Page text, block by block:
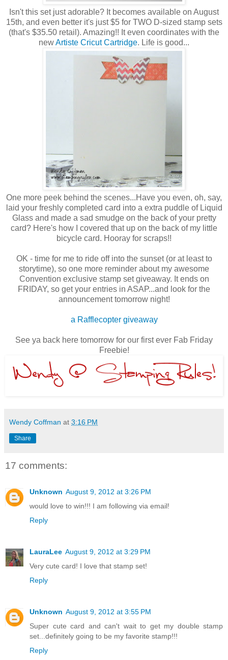
Isn't this set just adorable? It becomes available on August
15th, and even better it's just $5 for TWO D-sized stamp sets
(that's $35.50 retail). Amazing!! It even coordinates with the
newArtiste Cricut Cartridge. Life is good...
One more peek behind the scenes...Have you even, oh, say,
laid your freshly completed card into a extra puddle of Liquid
Glass and made a sad smudge on the back of your pretty
card? Here's how I covered that up on the back of my little
bicycle card. Hooray for scraps!!
OK - time for me to ride off into the sunset (or at least to
storytime), so one more reminder about my awesome
Convention exclusive stamp set giveaway. It ends on
FRIDAY, so get your entries in ASAP...and look for the
announcement tomorrow night!
a Rafflecopter giveaway
See ya back here tomorrow for our first ever Fab Friday
Freebie!
Wendy Coffman at 3:16 PM
Share
17 comments:
Unknown August 9, 2012 at 3:26 PM
would love to win!!! I am following via email!
Reply
LauraLee August 9, 2012 at 3:29 PM
Very cute card! I love that stamp set!
Reply
Unknown August 9, 2012 at 3:55 PM
Super cute card and can't wait to get my double stamp
set...definitely going to be my favorite stamp!!!
Reply